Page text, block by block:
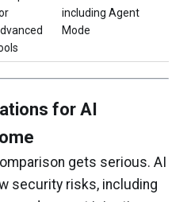
including Agent
Mode
for AI
gets serious. AI
security risks, including